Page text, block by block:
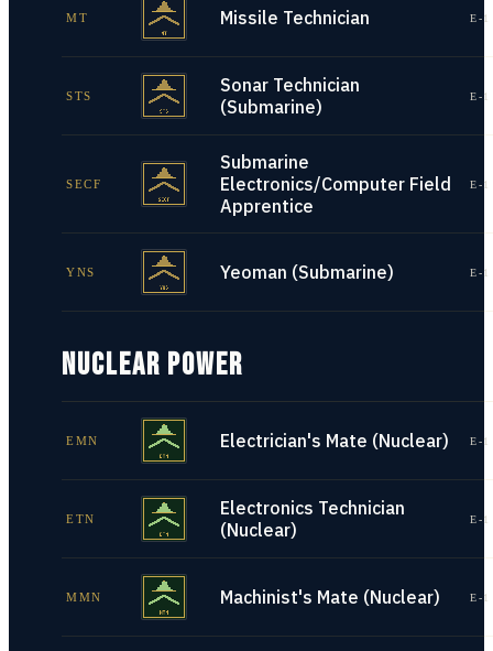
MT Missile Technician E-
STS
Sonar Technician
(Submarine)
E-
SECF
Submarine
Electronics/Computer Field
Apprentice
E-
YNS Yeoman (Submarine) E-
NUCLEAR POWER
EMN Electrician's Mate (Nuclear) E-
ETN
Electronics Technician
(Nuclear)
E-
MMN Machinist's Mate (Nuclear) E-